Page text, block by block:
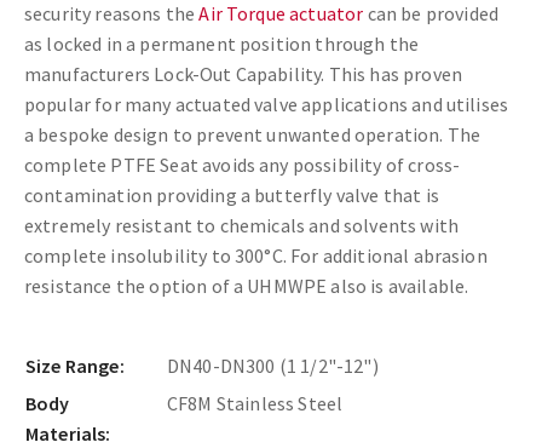
security reasons theAir Torque actuator can be provided
as locked in a permanent position through the
manufacturers Lock-Out Capability. This has proven
popular for many actuated valve applications and utilises
a bespoke design to prevent unwanted operation. The
complete PTFE Seat avoids any possibility of cross-
contamination providing a butterfly valve that is
extremely resistant to chemicals and solvents with
complete insolubility to 300°C. For additional abrasion
resistance the option of a UHMWPE also is available.
Size Range:
DN40-DN300 (1 1/2"-12")
Body
Materials:
CF8M Stainless Steel